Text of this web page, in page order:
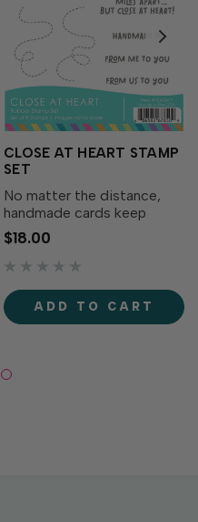
CLOSE AT HEART STAMP
SET
No matter the distance,
handmade cards keep
loved ones close at heart!
The Close at Heart Stamp
Set features heartfelt
stitched flight or driving
paths that are perfect for...
$18.00
ADD TO CART